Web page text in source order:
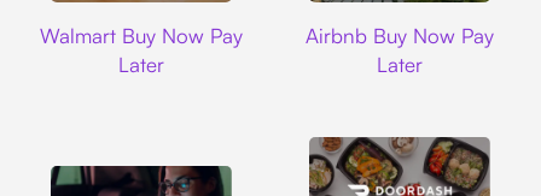
Walmart Buy Now Pay
Later
Airbnb Buy Now Pay
Later